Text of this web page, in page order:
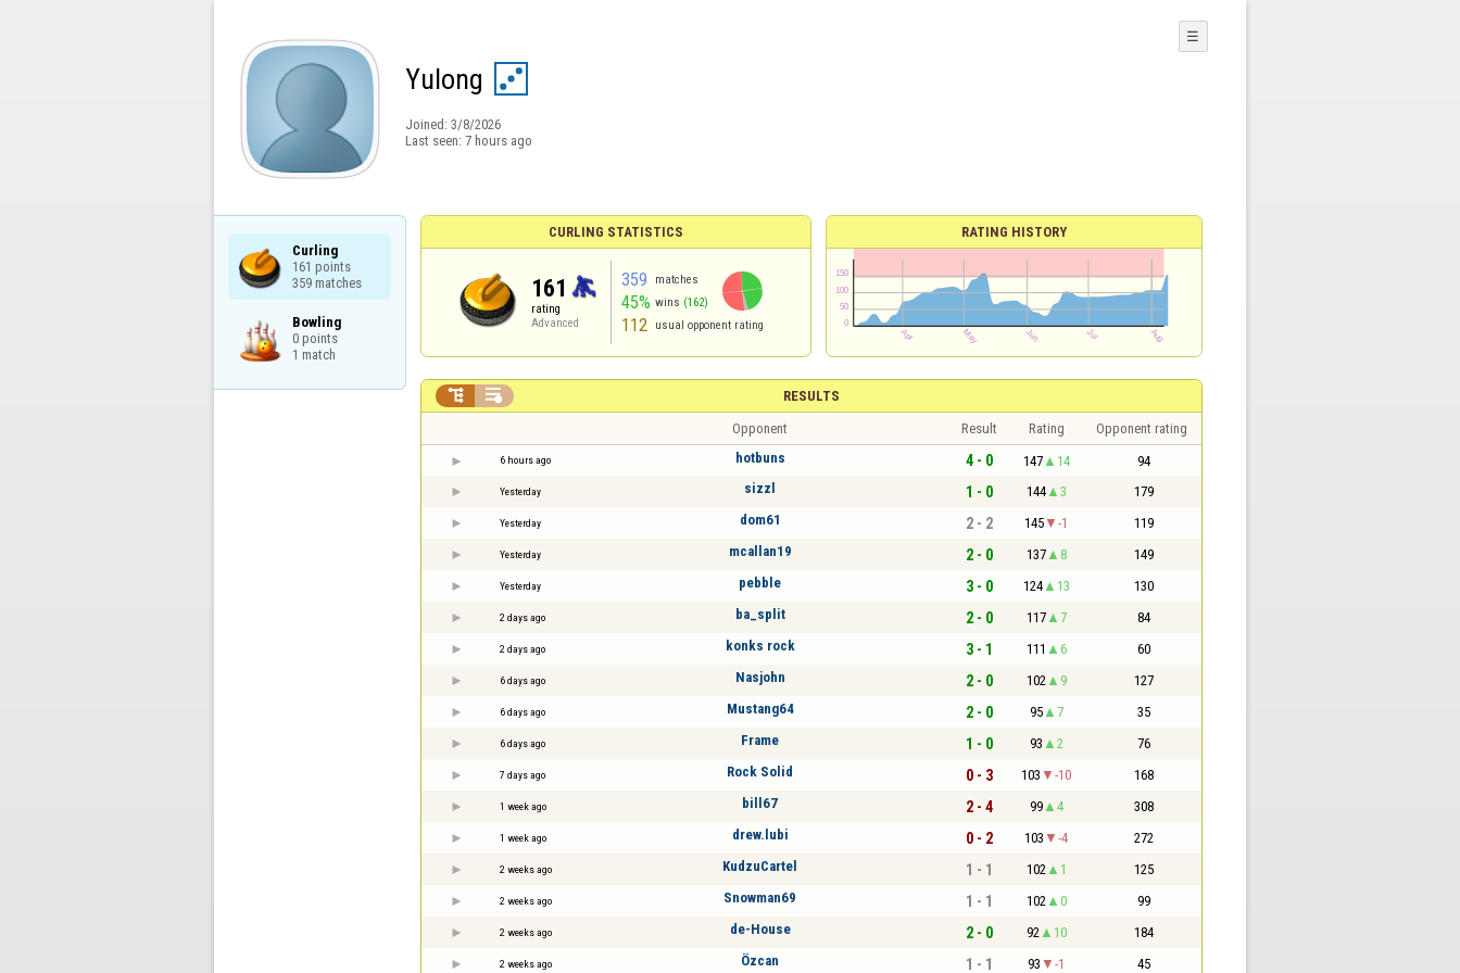
Yulong
Joined: 3/8/2026
Last seen: 7 hours ago
☰
Curling
161 points
359 matches
Bowling
0 points
1 match
CURLING STATISTICS
161
rating
Advanced
359 matches
45% wins (162)
112 usual opponent rating
RATING HISTORY
RESULTS
 
Opponent Result Rating Opponent rating
6 hours ago hotbuns 4 - 0 147 14 94
Yesterday sizzl 1 - 0 144 3 179
Yesterday dom61 2 - 2 145 -1 119
Yesterday mcallan19 2 - 0 137 8 149
Yesterday pebble 3 - 0 124 13 130
2 days ago ba_split 2 - 0 117 7 84
2 days ago konks rock 3 - 1 111 6 60
6 days ago Nasjohn 2 - 0 102 9 127
6 days ago Mustang64 2 - 0 95 7 35
6 days ago Frame 1 - 0 93 2 76
7 days ago Rock Solid 0 - 3 103 -10 168
1 week ago bill67 2 - 4 99 4 308
1 week ago drew.lubi 0 - 2 103 -4 272
2 weeks ago KudzuCartel 1 - 1 102 1 125
2 weeks ago Snowman69 1 - 1 102 0 99
2 weeks ago de-House 2 - 0 92 10 184
2 weeks ago Özcan 1 - 1 93 -1 45